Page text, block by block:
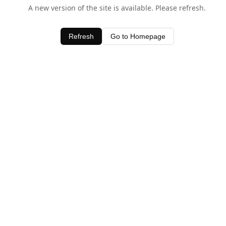
A new version of the site is available. Please refresh.
Refresh Go to Homepage